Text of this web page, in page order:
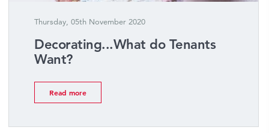
Thursday, 05th November 2020
Decorating...What do Tenants
Want?
Read more